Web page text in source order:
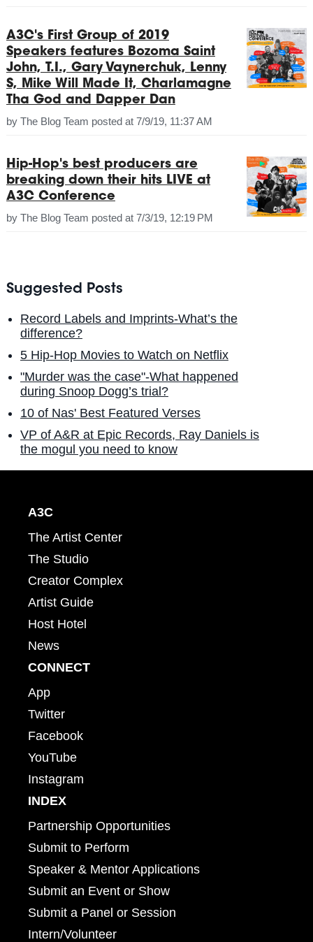
A3C's First Group of 2019
Speakers features Bozoma Saint
John, T.I., Gary Vaynerchuk, Lenny
S, Mike Will Made It, Charlamagne
Tha God and Dapper Dan
by The Blog Team posted at 7/9/19, 11:37 AM
Hip-Hop's best producers are
breaking down their hits LIVE at
A3C Conference
by The Blog Team posted at 7/3/19, 12:19 PM
Suggested Posts
Record Labels and Imprints-What’s the
difference?
5 Hip-Hop Movies to Watch on Netflix
"Murder was the case"-What happened
during Snoop Dogg’s trial?
10 of Nas' Best Featured Verses
VP of A&R at Epic Records, Ray Daniels is
the mogul you need to know
A3C
The Artist Center
The Studio
Creator Complex
Artist Guide
Host Hotel
News
CONNECT
App
Twitter
Facebook
YouTube
Instagram
INDEX
Partnership Opportunities
Submit to Perform
Speaker & Mentor Applications
Submit an Event or Show
Submit a Panel or Session
Intern/Volunteer